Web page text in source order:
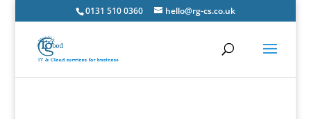
0131 510 0360 hello@rg-cs.co.uk